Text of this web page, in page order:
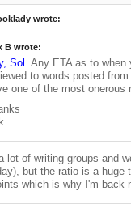
wrote:
B wrote:
Sol. Any ETA as to when
to words posted
one of the most
lot of writing groups and
but the ratio is a
which is why I'm back